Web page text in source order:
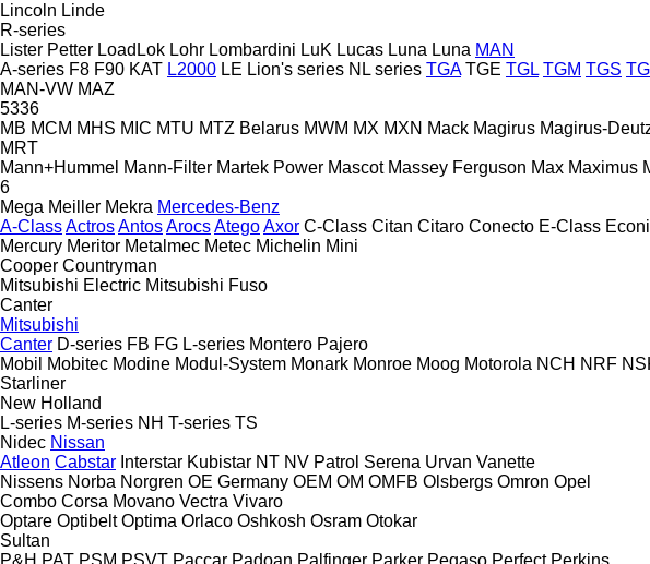
Lincoln Linde
R-series
Lister Petter LoadLok Lohr Lombardini LuK Lucas Luna Luna MAN
A-series F8 F90 KAT L2000 LE Lion's series NL series TGA TGE TGL TGM TGS
MAN-VW MAZ
5336
MB MCM MHS MIC MTU MTZ Belarus MWM MX MXN Mack Magirus Magirus-
MRT
Mann+Hummel Mann-Filter Martek Power Mascot Massey Ferguson Max Maximus
6
Mega Meiller Mekra Mercedes-Benz
A-ClassActrosAntosArocsAtegoAxor C-Class Citan Citaro Conecto E-Class
Mercury Meritor Metalmec Metec Michelin Mini
Cooper Countryman
Mitsubishi Electric Mitsubishi Fuso
Canter
Mitsubishi
Canter D-series FB FG L-series Montero Pajero
Mobil
Mobitec Modine Modul-System Monark Monroe Moog Motorola NCH NRF
Starliner
New Holland
L-series M-series NH T-series TS
Nidec Nissan
Atleon Cabstar Interstar Kubistar NT NV Patrol Serena Urvan Vanette
Nissens Norba Norgren OE Germany OEM OM OMFB Olsbergs Omron Opel
Combo Corsa Movano Vectra Vivaro
Optare Optibelt Optima Orlaco Oshkosh Osram Otokar
Sultan
P&H PAT PSM PSVT Paccar Padoan Palfinger Parker Pegaso Perfect Perkins